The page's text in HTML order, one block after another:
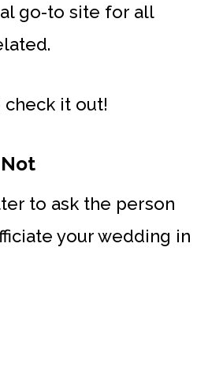
go-to site for all
check it out!
to ask the person
your wedding in